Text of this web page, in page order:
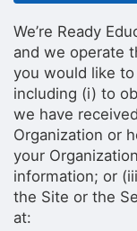
We’re Ready
and we operate
you would like
including (i) to
we have
Organization or
your
information; or
the Site or the
at: